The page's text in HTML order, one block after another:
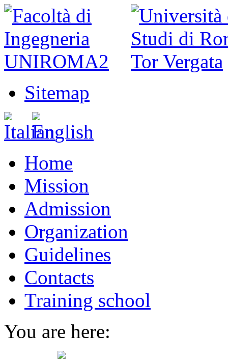
Sitemap
Home
Mission
Admission
Organization
Guidelines
Contacts
Training school
You are here: